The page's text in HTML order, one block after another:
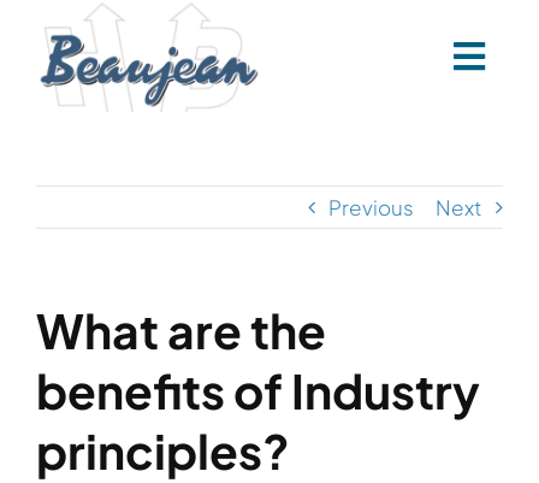
content
Previous Next
What are the
benefits of Industry
principles?